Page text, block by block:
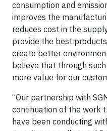
consumption and
improves the
reduces cost in the
provide the best
create better
believe that through
more value for our
“Our partnership with
continuation of the work
have been conducting